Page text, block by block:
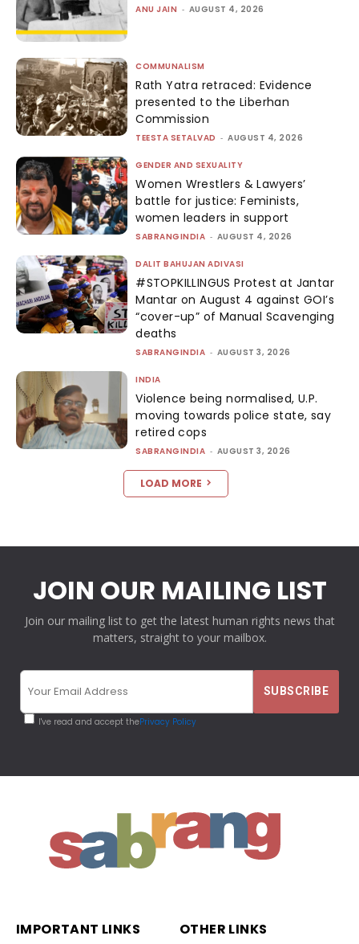
ANU JAIN - AUGUST 4, 2026
COMMUNALISM
Rath Yatra retraced: Evidence
presented to the Liberhan
Commission
TEESTA SETALVAD - AUGUST 4, 2026
GENDER AND SEXUALITY
Women Wrestlers & Lawyers’
battle for justice: Feminists,
women leaders in support
SABRANGINDIA - AUGUST 4, 2026
DALIT BAHUJAN ADIVASI
#STOPKILLINGUS Protest at Jantar
Mantar on August 4 against GOI’s
“cover-up” of Manual Scavenging
deaths
SABRANGINDIA - AUGUST 3, 2026
INDIA
Violence being normalised, U.P.
moving towards police state, say
retired cops
SABRANGINDIA - AUGUST 3, 2026
LOAD MORE
JOIN OUR MAILING LIST
Join our mailing list to get the latest human rights news that
matters, straight to your mailbox.
I've read and accept thePrivacy Policy
IMPORTANT LINKS OTHER LINKS